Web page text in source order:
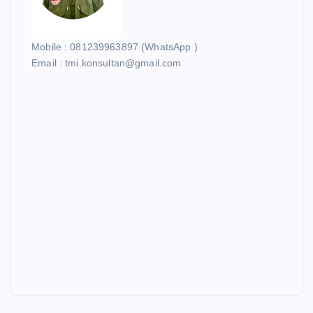
Mobile : 081239963897 (WhatsApp )
Email : tmi.konsultan@gmail.com